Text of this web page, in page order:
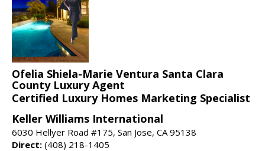
Ofelia Shiela-Marie Ventura Santa Clara
County Luxury Agent
Certified Luxury Homes Marketing Specialist
Keller Williams International
6030 Hellyer Road #175, San Jose, CA 95138
Direct: (408) 218-1405